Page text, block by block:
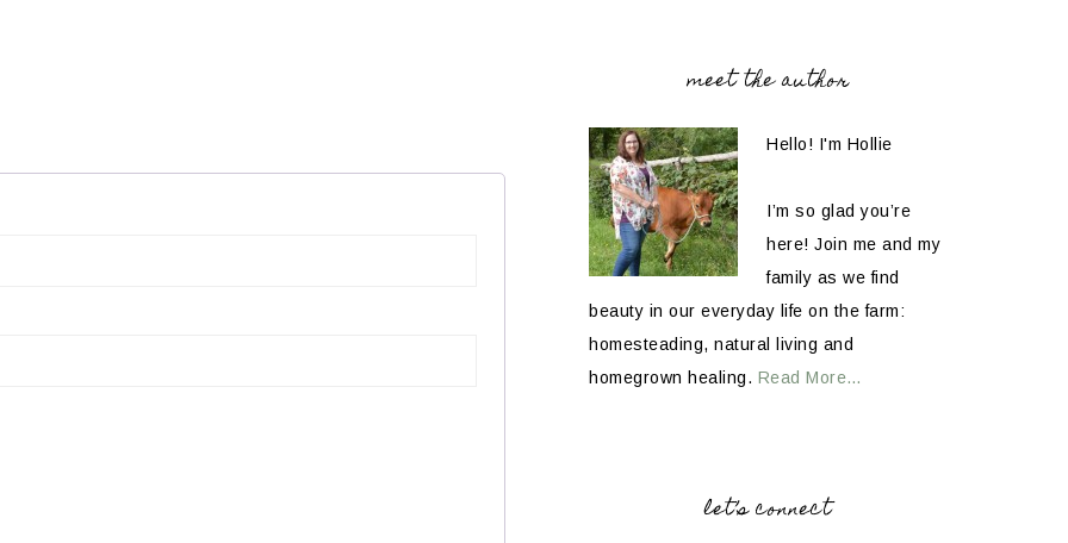
meet the author
Hello! I'm Hollie
I’m so glad you’re
here! Join me and my
family as we find
beauty in our everyday life on the farm:
homesteading, natural living and
homegrown healing. Read More…
let’s connect